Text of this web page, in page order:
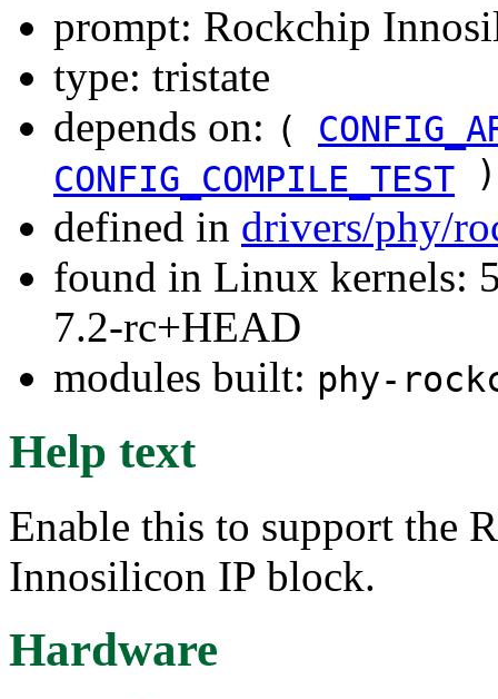
prompt: Rockchip
type: tristate
depends on: (
CONFIG_COMPILE_TEST
defined in drivers/phy/
found in Linux kernels:
7.2-rc+HEAD
modules built: phy-
Help text
Enable this to support the
Innosilicon IP block.
Hardware